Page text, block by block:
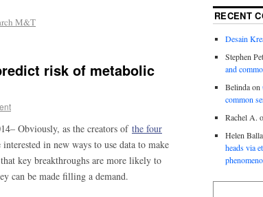
M&T
risk of metabolic
Obviously, as the creators of the four
interested in new ways to use data to make
key breakthroughs are more likely to
can be made filling a demand.
RECENT
Desain
Stephen
and
Belindaon
common
Rachel A.
Helen
heads via